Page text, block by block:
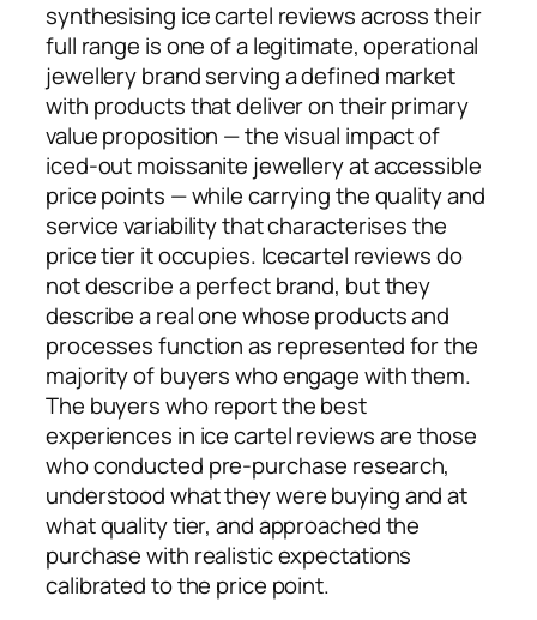
synthesising ice cartel reviews across their
full range is one of a legitimate, operational
jewellery brand serving a defined market
with products that deliver on their primary
value proposition — the visual impact of
iced-out moissanite jewellery at accessible
price points — while carrying the quality and
service variability that characterises the
price tier it occupies. Icecartel reviews do
not describe a perfect brand, but they
describe a real one whose products and
processes function as represented for the
majority of buyers who engage with them.
The buyers who report the best
experiences in ice cartel reviews are those
who conducted pre-purchase research,
understood what they were buying and at
what quality tier, and approached the
purchase with realistic expectations
calibrated to the price point.